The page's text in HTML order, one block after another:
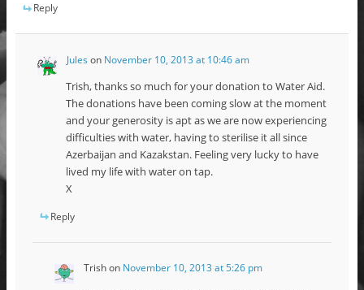
Reply
Jules on November 10, 2013 at 10:46 am
Trish, thanks so much for your donation to Water Aid.
The donations have been coming slow at the moment
and your generosity is apt as we are now experiencing
difficulties with water, having to sterilise it all since
Azerbaijan and Kazakstan. Feeling very lucky to have
lived my life with water on tap.
X
Reply
Trishon November 10, 2013 at 5:26 pm